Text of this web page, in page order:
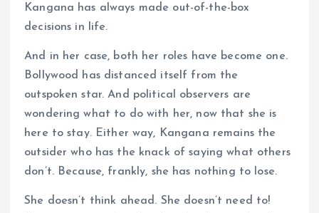
Kangana has always made out-of-the-box
decisions in life.
And in her case, both her roles have become one.
Bollywood has distanced itself from the
outspoken star. And political observers are
wondering what to do with her, now that she is
here to stay. Either way, Kangana remains the
outsider who has the knack of saying what others
don’t. Because, frankly, she has nothing to lose.
She doesn’t think ahead. She doesn’t need to!